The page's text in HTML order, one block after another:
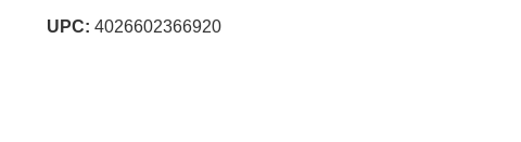
UPC: 4026602366920